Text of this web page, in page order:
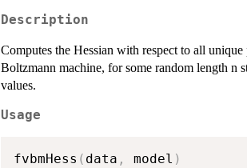
Description
Computes the Hessian with respect to all
Boltzmann machine, for some random length n
values.
Usage
fvbmHess ( data , model )